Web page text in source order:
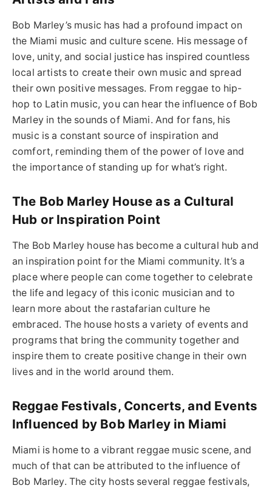
Bob Marley’s music has had a profound impact on
the Miami music and culture scene. His message of
love, unity, and social justice has inspired countless
local artists to create their own music and spread
their own positive messages. From reggae to hip-
hop to Latin music, you can hear the influence of Bob
Marley in the sounds of Miami. And for fans, his
music is a constant source of inspiration and
comfort, reminding them of the power of love and
the importance of standing up for what’s right.
The Bob Marley House as a Cultural
Hub or Inspiration Point
The Bob Marley house has become a cultural hub and
an inspiration point for the Miami community. It’s a
place where people can come together to celebrate
the life and legacy of this iconic musician and to
learn more about the rastafarian culture he
embraced. The house hosts a variety of events and
programs that bring the community together and
inspire them to create positive change in their own
lives and in the world around them.
Reggae Festivals, Concerts, and Events
Influenced by Bob Marley in Miami
Miami is home to a vibrant reggae music scene, and
much of that can be attributed to the influence of
Bob Marley. The city hosts several reggae festivals,